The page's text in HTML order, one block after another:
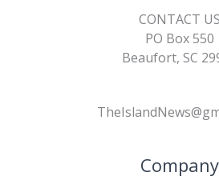
CONTACT US
PO Box 550
Beaufort, SC
Company